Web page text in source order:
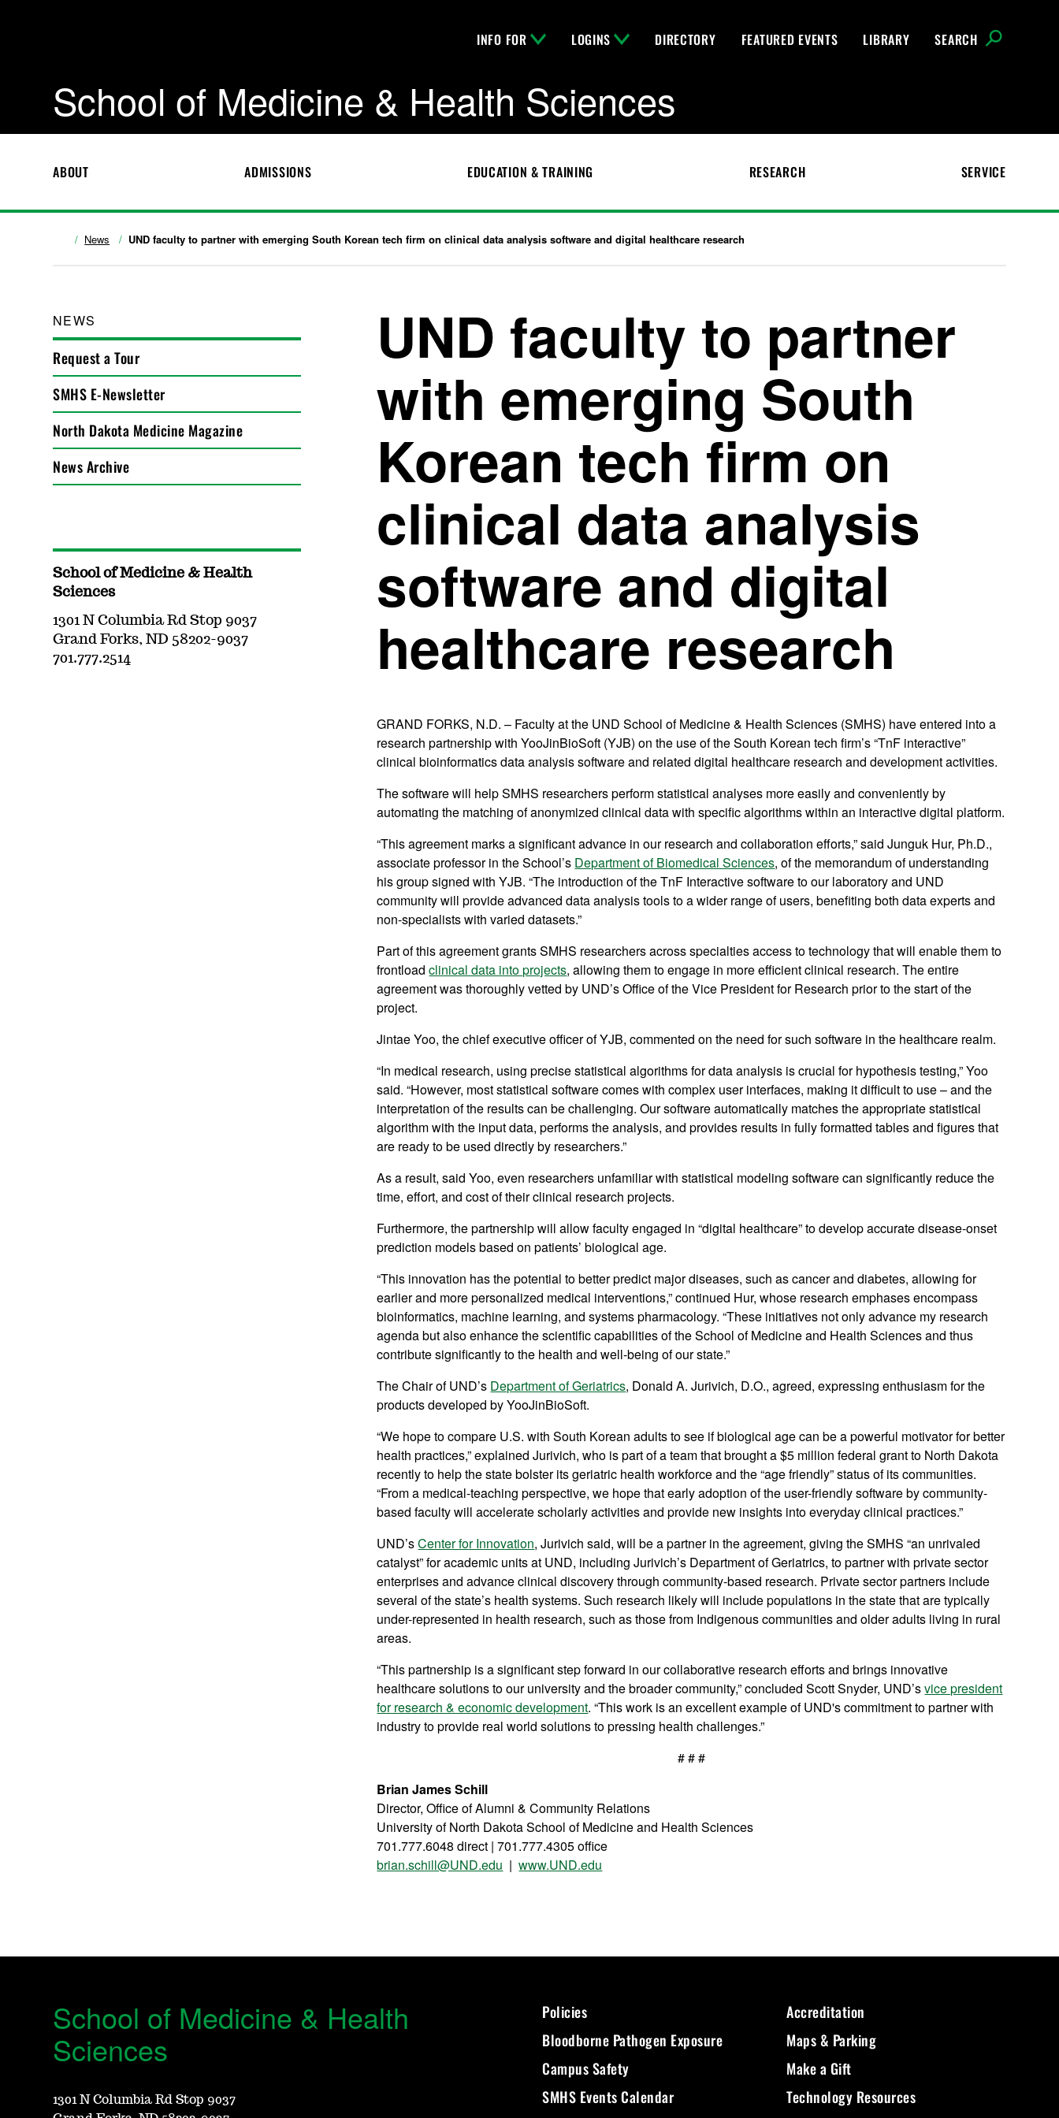
INFO FOR LOGINS DIRECTORY FEATURED EVENTS LIBRARY SEARCH
School of Medicine & Health Sciences
ABOUT ADMISSIONS EDUCATION & TRAINING RESEARCH SERVICE
News UND faculty to partner with emerging South Korean tech firm on clinical data analysis software and digital healthcare research
NEWS
Request a Tour
SMHS E-Newsletter
North Dakota Medicine Magazine
News Archive
UND faculty to partner
with emerging South
Korean tech firm on
clinical data analysis
software and digital
healthcare research
GRAND FORKS, N.D. – Faculty at the UND School of Medicine & Health Sciences (SMHS) have entered into a
research partnership with YooJinBioSoft (YJB) on the use of the South Korean tech firm’s “TnF interactive”
clinical bioinformatics data analysis software and related digital healthcare research and development activities.
The software will help SMHS researchers perform statistical analyses more easily and conveniently by
automating the matching of anonymized clinical data with specific algorithms within an interactive digital platform.
“This agreement marks a significant advance in our research and collaboration efforts,” said Junguk Hur, Ph.D.,
associate professor in the School’s Department of Biomedical Sciences, of the memorandum of understanding
his group signed with YJB. “The introduction of the TnF Interactive software to our laboratory and UND
community will provide advanced data analysis tools to a wider range of users, benefiting both data experts and
non-specialists with varied datasets.”
Part of this agreement grants SMHS researchers across specialties access to technology that will enable them to
frontloadclinical data into projects, allowing them to engage in more efficient clinical research. The entire
agreement was thoroughly vetted by UND’s Office of the Vice President for Research prior to the start of the
project.
Jintae Yoo, the chief executive officer of YJB, commented on the need for such software in the healthcare realm.
“In medical research, using precise statistical algorithms for data analysis is crucial for hypothesis testing,” Yoo
said. “However, most statistical software comes with complex user interfaces, making it difficult to use – and the
interpretation of the results can be challenging. Our software automatically matches the appropriate statistical
algorithm with the input data, performs the analysis, and provides results in fully formatted tables and figures that
are ready to be used directly by researchers.”
As a result, said Yoo, even researchers unfamiliar with statistical modeling software can significantly reduce the
time, effort, and cost of their clinical research projects.
Furthermore, the partnership will allow faculty engaged in “digital healthcare” to develop accurate disease-onset
prediction models based on patients’ biological age.
“This innovation has the potential to better predict major diseases, such as cancer and diabetes, allowing for
earlier and more personalized medical interventions,” continued Hur, whose research emphases encompass
bioinformatics, machine learning, and systems pharmacology. “These initiatives not only advance my research
agenda but also enhance the scientific capabilities of the School of Medicine and Health Sciences and thus
contribute significantly to the health and well-being of our state.”
The Chair of UND’s Department of Geriatrics, Donald A. Jurivich, D.O., agreed, expressing enthusiasm for the
products developed by YooJinBioSoft.
“We hope to compare U.S. with South Korean adults to see if biological age can be a powerful motivator for better
health practices,” explained Jurivich, who is part of a team that brought a $5 million federal grant to North Dakota
recently to help the state bolster its geriatric health workforce and the “age friendly” status of its communities.
“From a medical-teaching perspective, we hope that early adoption of the user-friendly software by community-
based faculty will accelerate scholarly activities and provide new insights into everyday clinical practices.”
UND’sCenter for Innovation, Jurivich said, will be a partner in the agreement, giving the SMHS “an unrivaled
catalyst” for academic units at UND, including Jurivich’s Department of Geriatrics, to partner with private sector
enterprises and advance clinical discovery through community-based research. Private sector partners include
several of the state’s health systems. Such research likely will include populations in the state that are typically
under-represented in health research, such as those from Indigenous communities and older adults living in rural
areas.
“This partnership is a significant step forward in our collaborative research efforts and brings innovative
healthcare solutions to our university and the broader community,” concluded Scott Snyder, UND’svice president
for research & economic development. “This work is an excellent example of UND's commitment to partner with
industry to provide real world solutions to pressing health challenges.”
# # #
Brian James Schill
Director, Office of Alumni & Community Relations
University of North Dakota School of Medicine and Health Sciences
701.777.6048 direct | 701.777.4305 office
brian.schill@UND.edu |www.UND.edu
School of Medicine & Health
Sciences
1301 N Columbia Rd Stop 9037
Grand Forks, ND 58202-9037
701.777.2514
School of Medicine & Health
Sciences
1301 N Columbia Rd Stop 9037
Policies
Bloodborne Pathogen Exposure
Campus Safety
SMHS Events Calendar
Accreditation
Maps & Parking
Make a Gift
Technology Resources